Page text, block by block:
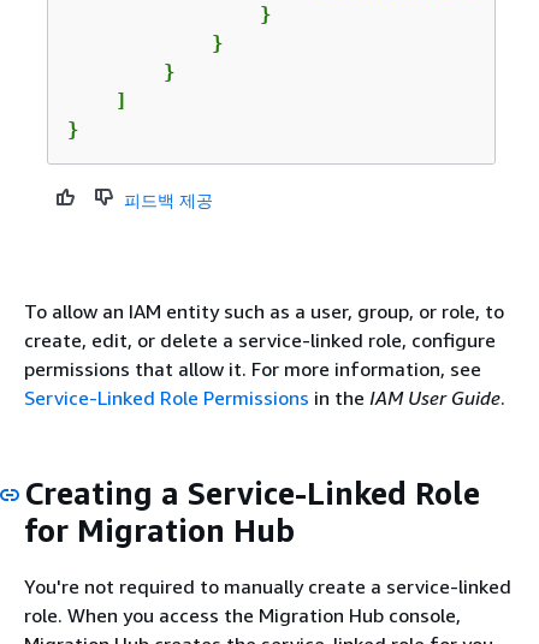
                }
            }
        }
    ]
}
피드백 제공
To allow an IAM entity such as a user, group, or role, to
create, edit, or delete a service-linked role, configure
permissions that allow it. For more information, see
Service-Linked Role Permissions in the IAM User Guide.
Creating a Service-Linked Role
for Migration Hub
You're not required to manually create a service-linked
role. When you access the Migration Hub console,